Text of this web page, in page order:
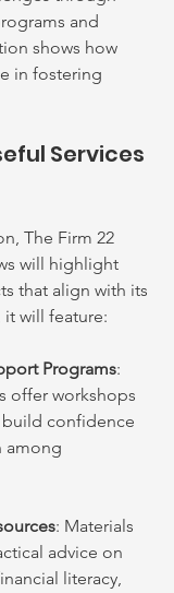
and
shows how
in fostering
Services
The Firm 22
will highlight
that align with its
it will feature:
Programs:
offer workshops
build confidence
among
: Materials
advice on
literacy,